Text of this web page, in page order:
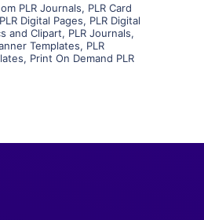
PLR Journals, PLR Card
PLR Digital Pages, PLR Digital
and Clipart, PLR Journals,
Templates, PLR
, Print On Demand PLR